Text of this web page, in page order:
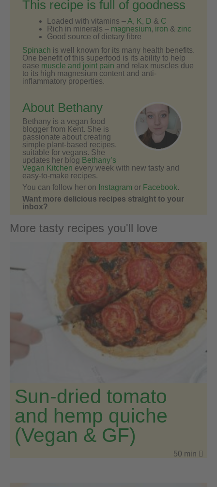
This recipe is full of goodness
Loaded with vitamins –A, K, D & C
Rich in minerals – magnesium, iron & zinc
Good source of dietary fibre
Spinach is well known for its many health benefits.
One benefit of this superfood is its ability to help
ease muscle and joint pain and relax muscles due
to its high magnesium content and anti-
inflammatory properties.
About Bethany
Bethany is a vegan food
blogger from Kent. She is
passionate about creating
simple plant-based recipes,
suitable for vegans. She
updates her blog Bethany’s
Vegan Kitchen every week with new tasty and
easy-to-make recipes.
You can follow her on Instagram or Facebook.
Want more delicious recipes straight to your
inbox?
More tasty recipes you'll love
Sun-dried tomato
and hemp quiche
(Vegan & GF)
50 min